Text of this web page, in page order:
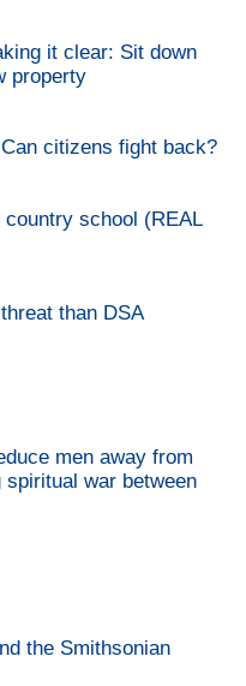
it clear: Sit down
property
citizens fight back?
school (REAL
than DSA
men away from
war between
the Smithsonian